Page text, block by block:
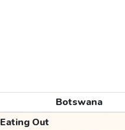
Botswana
Eating Out